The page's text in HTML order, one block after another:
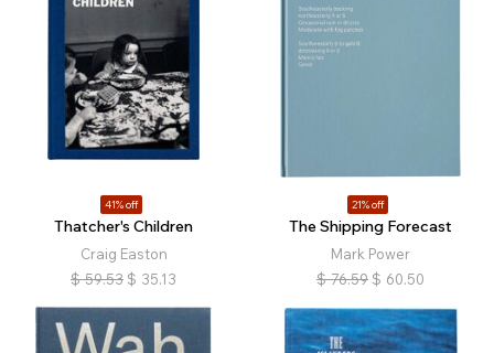
41% off
Thatcher's Children
Craig Easton
$ 59.53 $ 35.13
21% off
The Shipping Forecast
Mark Power
$ 76.59 $ 60.50